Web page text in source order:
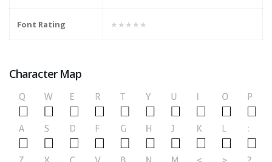
Font Rating ★★★★★
Character Map